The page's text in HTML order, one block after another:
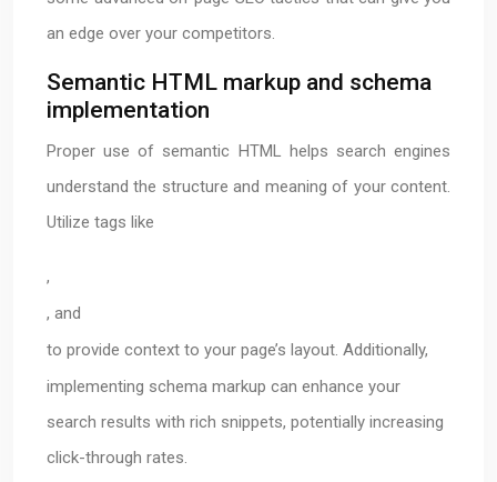
an edge over your competitors.
Semantic HTML markup and schema
implementation
Proper use of semantic HTML helps search engines
understand the structure and meaning of your content.
Utilize tags like
,
, and
to provide context to your page’s layout. Additionally,
implementing schema markup can enhance your
search results with rich snippets, potentially increasing
click-through rates.